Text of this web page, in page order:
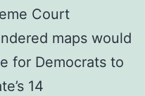
Court
maps would
for Democrats to
14